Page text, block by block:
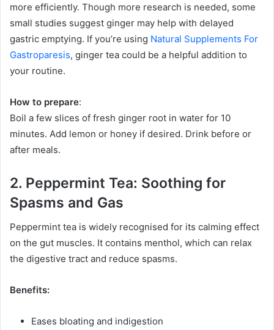
more efficiently. Though more research is needed, some
small studies suggest ginger may help with delayed
gastric emptying. If you’re using Natural Supplements For
Gastroparesis, ginger tea could be a helpful addition to
your routine.
How to prepare:
Boil a few slices of fresh ginger root in water for 10
minutes. Add lemon or honey if desired. Drink before or
after meals.
2. Peppermint Tea: Soothing for
Spasms and Gas
Peppermint tea is widely recognised for its calming effect
on the gut muscles. It contains menthol, which can relax
the digestive tract and reduce spasms.
Benefits:
Eases bloating and indigestion